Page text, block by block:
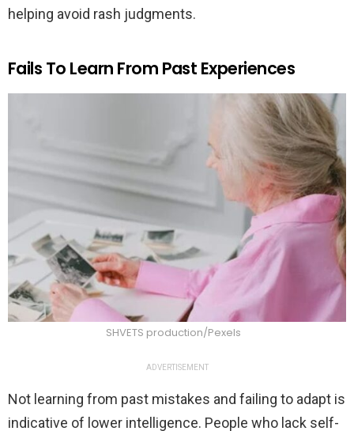
helping avoid rash judgments.
Fails To Learn From Past Experiences
SHVETS production/Pexels
ADVERTISEMENT
Not learning from past mistakes and failing to adapt is
indicative of lower intelligence. People who lack self-